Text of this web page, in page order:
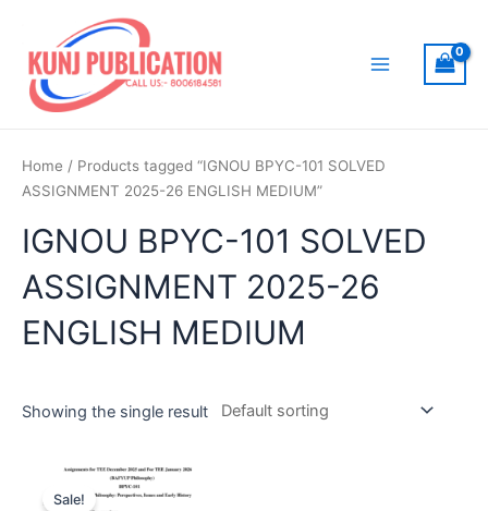
content
Home / Products tagged “IGNOU BPYC-101 SOLVED
ASSIGNMENT 2025-26 ENGLISH MEDIUM”
IGNOU BPYC-101 SOLVED
ASSIGNMENT 2025-26
ENGLISH MEDIUM
Showing the single result
Sale!